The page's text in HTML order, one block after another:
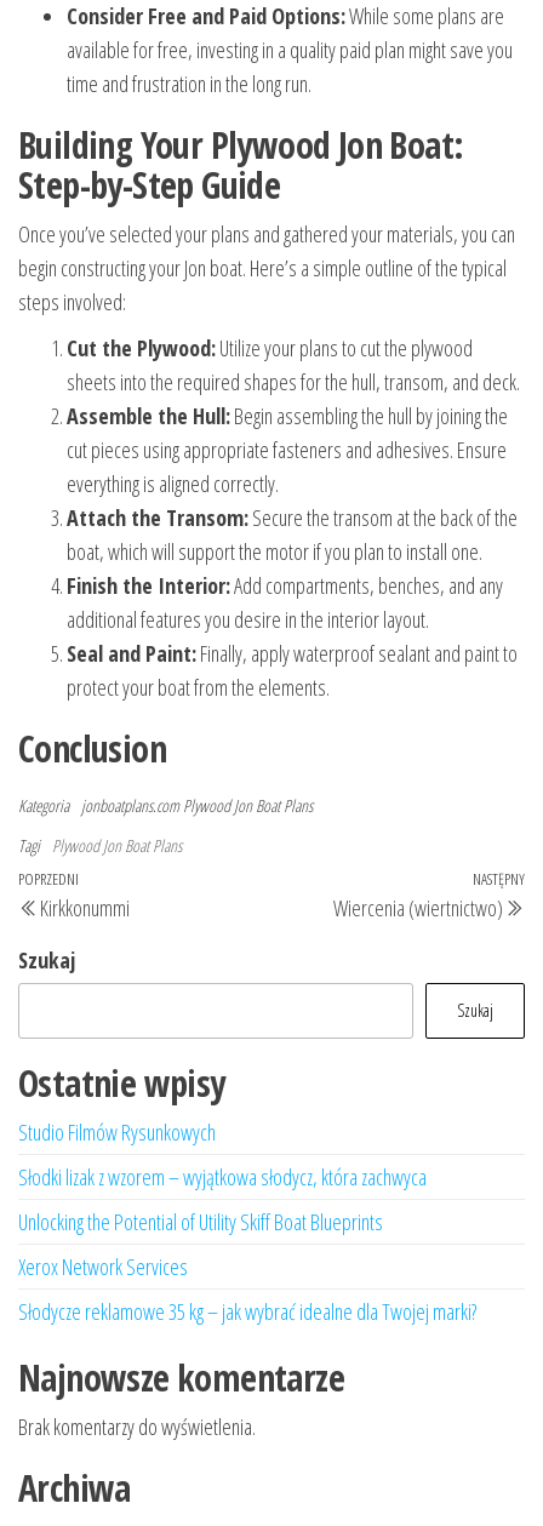
Consider Free and Paid Options:While some plans are
available for free, investing in a quality paid plan might save you
time and frustration in the long run.
Building Your Plywood Jon Boat:
Step-by-Step Guide
Once you’ve selected your plans and gathered your materials, you can
begin constructing your Jon boat. Here’s a simple outline of the typical
steps involved:
Cut the Plywood:Utilize your plans to cut the plywood
sheets into the required shapes for the hull, transom, and deck.
Assemble the Hull:Begin assembling the hull by joining the
cut pieces using appropriate fasteners and adhesives. Ensure
everything is aligned correctly.
Attach the Transom:Secure the transom at the back of the
boat, which will support the motor if you plan to install one.
Finish the Interior:Add compartments, benches, and any
additional features you desire in the interior layout.
Seal and Paint:Finally, apply waterproof sealant and paint to
protect your boat from the elements.
Conclusion
Kategoria jonboatplans.com Plywood Jon Boat Plans
Tagi Plywood Jon Boat Plans
Nawigacja
wpisu
Poprzedni
wpis
POPRZEDNI
Kirkkonummi
NASTĘPNY
Wiercenia (wiertnictwo)
Szukaj
Szukaj
Ostatnie wpisy
Studio Filmów Rysunkowych
Słodki lizak z wzorem – wyjątkowa słodycz, która zachwyca
Unlocking the Potential of Utility Skiff Boat Blueprints
Xerox Network Services
Słodycze reklamowe 35 kg – jak wybrać idealne dla Twojej marki?
Najnowsze komentarze
Brak komentarzy do wyświetlenia.
Archiwa